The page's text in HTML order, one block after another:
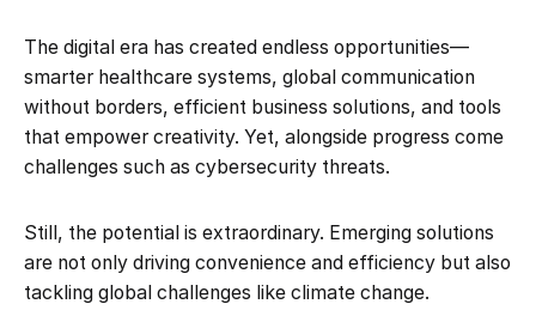
The digital era has created endless opportunities—
smarter healthcare systems, global communication
without borders, efficient business solutions, and tools
that empower creativity. Yet, alongside progress come
challenges such as cybersecurity threats.
Still, the potential is extraordinary. Emerging solutions
are not only driving convenience and efficiency but also
tackling global challenges like climate change.